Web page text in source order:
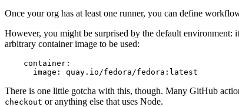
Once your org has at least one runner, you can define
However, you might be surprised by the default environment:
arbitrary container image to be used:
container :
image : quay.io/fedora/fedora:latest
There is one little gotcha with this, though. Many GitHub
checkout or anything else that uses Node.